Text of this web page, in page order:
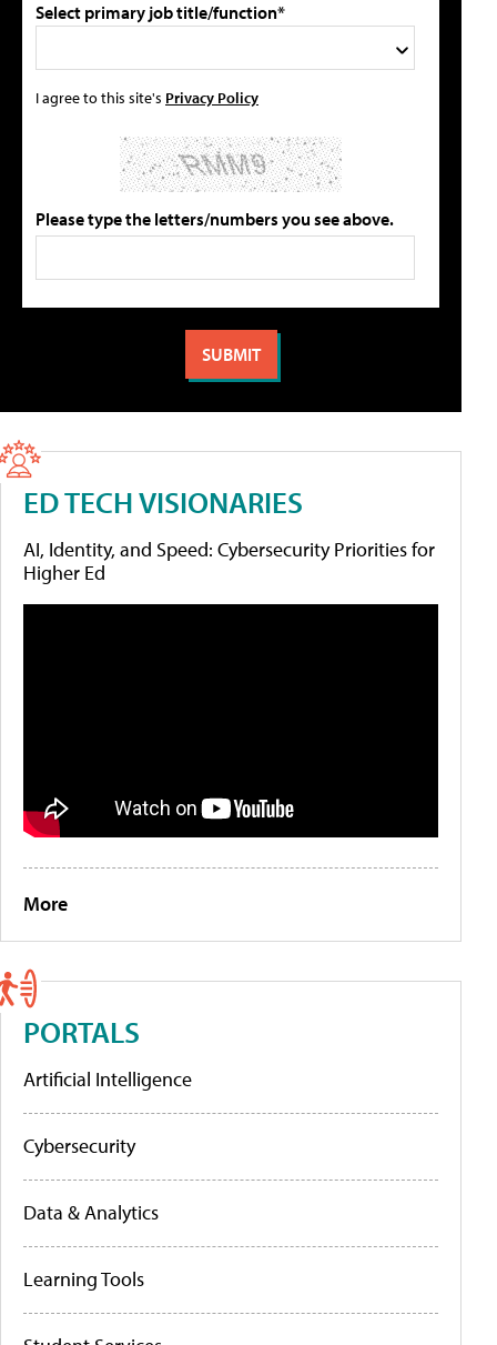
Select primary job title/function*
I agree to this site's Privacy Policy
Please type the letters/numbers you see above.
ED TECH VISIONARIES
AI, Identity, and Speed: Cybersecurity Priorities for
Higher Ed
More
PORTALS
Artificial Intelligence
Cybersecurity
Data & Analytics
Learning Tools